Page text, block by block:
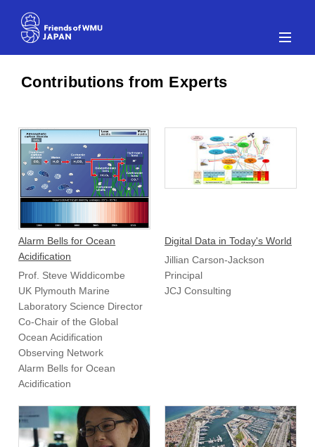
Alarm Bells for Ocean
Acidification
Prof. Steve Widdicombe
UK Plymouth Marine
Laboratory Science Director
Co-Chair of the Global
Ocean Acidification
Observing Network
Alarm Bells for Ocean
Acidification
Digital Data in Today's World
Jillian Carson-Jackson
Principal
JCJ Consulting